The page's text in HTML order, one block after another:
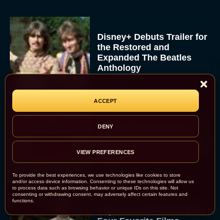
To provide the best experiences, we use technologies like cookies to store
and/or access device information. Consenting to these technologies will allow us
to process data such as browsing behavior or unique IDs on this site. Not
consenting or withdrawing consent, may adversely affect certain features and
functions.
ACCEPT
DENY
VIEW PREFERENCES
Disney+ Debuts Trailer for
the Restored and
Expanded The Beatles
Anthology
First Teaser for The Devil
Wears Prada 2 Reunites
Anne Hathaway and Meryl
Streep
Rachel Langford